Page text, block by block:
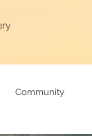
Community